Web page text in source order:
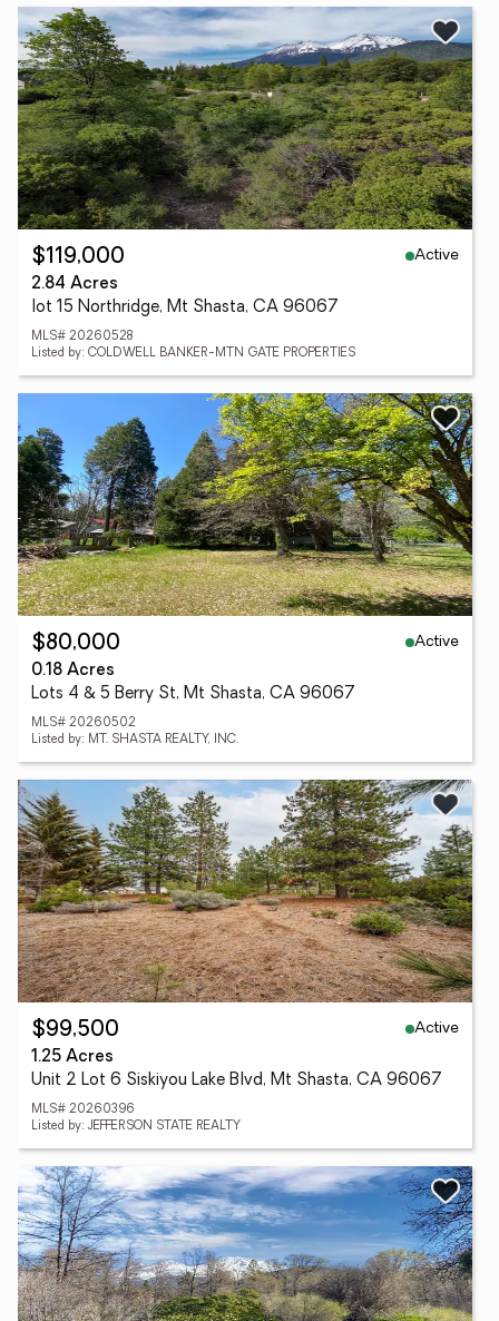
$119,000
Active
2.84 Acres
lot 15 Northridge, Mt Shasta, CA 96067
MLS# 20260528
Listed by: COLDWELL BANKER-MTN GATE PROPERTIES
$80,000
Active
0.18 Acres
Lots 4 & 5 Berry St, Mt Shasta, CA 96067
MLS# 20260502
Listed by: MT. SHASTA REALTY, INC.
$99,500
Active
1.25 Acres
Unit 2 Lot 6 Siskiyou Lake Blvd, Mt Shasta, CA 96067
MLS# 20260396
Listed by: JEFFERSON STATE REALTY